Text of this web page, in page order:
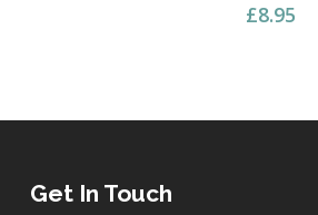
£8.95
Get In Touch